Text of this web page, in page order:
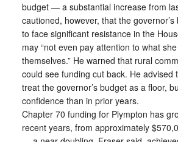
budget — a substantial increase from
cautioned, however, that the
to face significant resistance in the
may “not even pay attention to what
themselves.” He warned that rural
could see funding cut back. He advised
treat the governor’s budget as a floor,
confidence than in prior years.
Chapter 70 funding for Plympton has
recent years, from approximately